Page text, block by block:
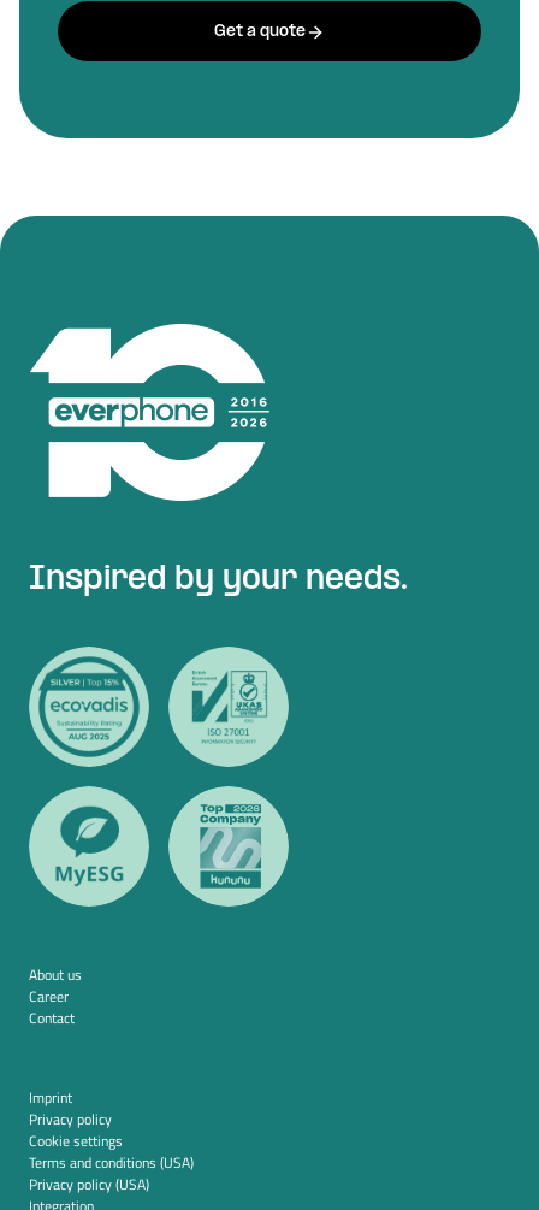
Get a quote
Inspired by your needs.
About us
Career
Contact
Imprint
Privacy policy
Cookie settings
Terms and conditions (USA)
Privacy policy (USA)